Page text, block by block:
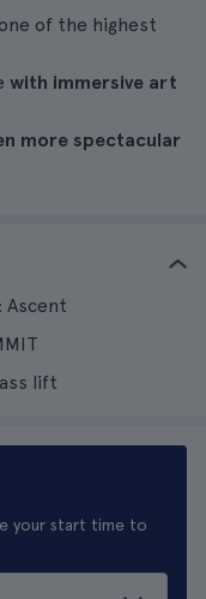
of the highest
with immersive art
more spectacular
Ascent
lift
your start time to